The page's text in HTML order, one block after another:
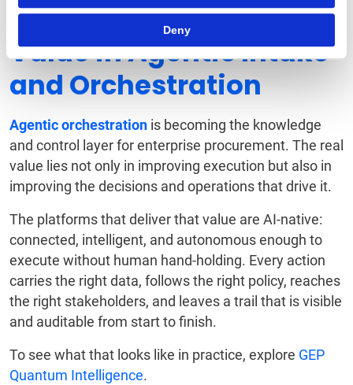
Deny
Unlock Long-Term
Value in Agentic Intake
and Orchestration
Agentic orchestration is becoming the knowledge
and control layer for enterprise procurement. The real
value lies not only in improving execution but also in
improving the decisions and operations that drive it.
The platforms that deliver that value are AI-native:
connected, intelligent, and autonomous enough to
execute without human hand-holding. Every action
carries the right data, follows the right policy, reaches
the right stakeholders, and leaves a trail that is visible
and auditable from start to finish.
To see what that looks like in practice, explore GEP
Quantum Intelligence.